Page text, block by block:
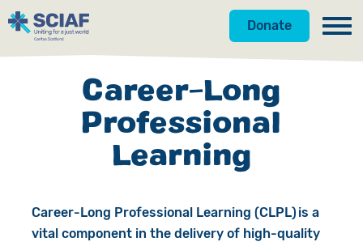
Donate
Hunger
Emergencies
Get Involved
Fundraise
Our Approach
Shop
Career-Long
Professional
Learning
Career-Long Professional Learning (CLPL) is a
vital component in the delivery of high-quality